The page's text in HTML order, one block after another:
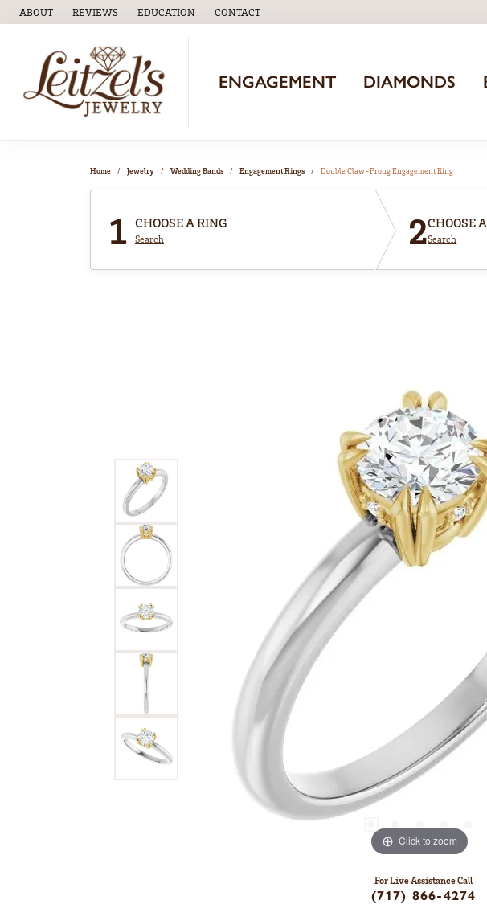
ABOUT REVIEWS EDUCATION
TOGGLEEDUCATIONMENU
CONTACT
ENGAGEMENT DIAMONDS
Home Jewelry Wedding Bands Engagement Rings Double Claw-Prong Engagement Ring
1 CHOOSE A RING
Search 2CHOOSE
Search
Click to zoom
For Live Assistance Call
(717) 866-4274